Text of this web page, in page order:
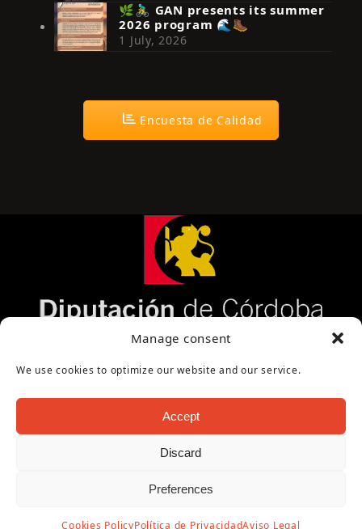
Manage consent
We use cookies to optimize our website and our service.
Accept
Discard
Preferences
Cookies PolicyPolítica de PrivacidadAviso Legal
🌿🚴‍♂️ GAN presents its summer
2026 program 🌊🥾
1 July, 2026
Encuesta de Calidad
Página cofinanciada por la Diputación de Córdoba
Copyright Oficina de Turismo - Ayuntamiento de
Aviso Legal|Política de Privacidad|Política de